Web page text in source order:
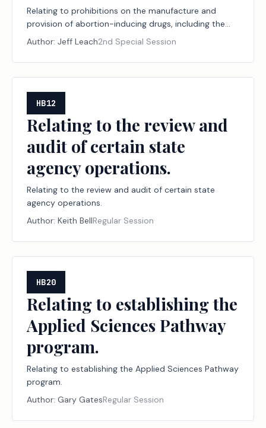
Relating to prohibitions on the manufacture and
provision of abortion-inducing drugs, including the
jurisdiction of and effect of certain judgments by
courts within and outside this state with respect to
the manufacture and provision of those drugs, and to
protections from certain counteractions under the
tam actions.
Author: Jeff Leach2nd Special Session
HB12
Relating to the review and
audit of certain state
agency operations.
Relating to the review and audit of certain state
agency operations.
Author: Keith BellRegular Session
HB20
Relating to establishing the
Applied Sciences Pathway
program.
Relating to establishing the Applied Sciences Pathway
program.
Author: Gary GatesRegular Session